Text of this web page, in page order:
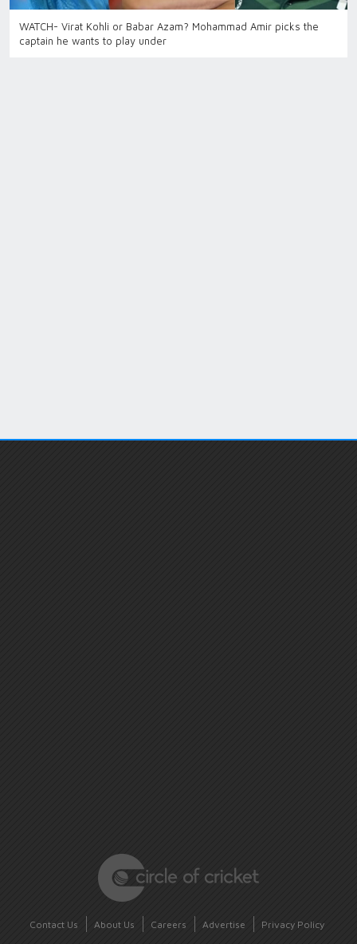
WATCH- Virat Kohli or Babar Azam? Mohammad Amir picks the
captain he wants to play under
Contact Us About Us Careers Advertise Privacy Policy